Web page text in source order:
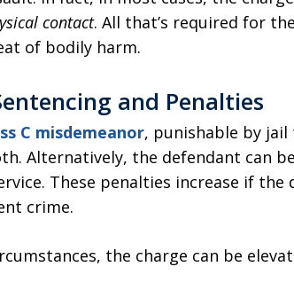
contact. All that’s required for
of bodily harm.
and Penalties
C misdemeanor, punishable by jail
Alternatively, the defendant can
These penalties increase if the
crime.
the charge can be